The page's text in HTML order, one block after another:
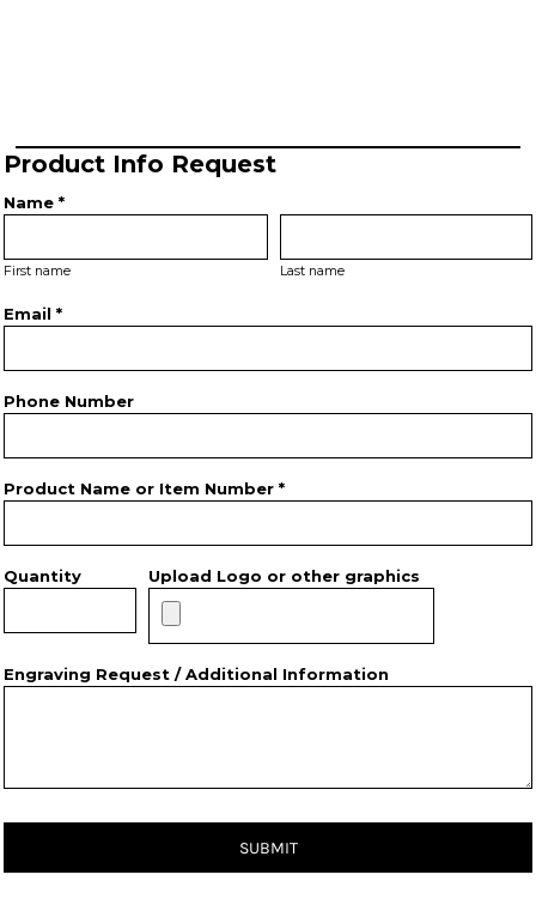
Product Info Request
Name *
First name Last name
Email *
Phone Number
Product Name or Item Number *
Quantity Upload Logo or other graphics
Engraving Request / Additional Information
SUBMIT